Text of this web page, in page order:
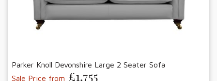
Parker Knoll Devonshire Large 2 Seater Sofa
Sale Price from £1,755